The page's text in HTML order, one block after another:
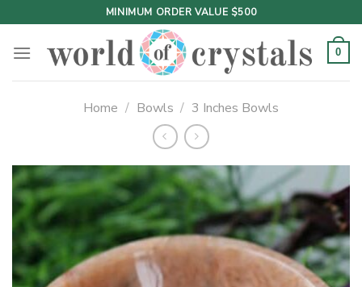
to
content
MINIMUM ORDER VALUE $500
0
Home / Bowls / 3 Inches Bowls